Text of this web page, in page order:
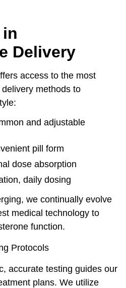
Delivery
access to the most
methods to
and adjustable
pill form
dose absorption
daily dosing
we continually evolve
medical technology to
function.
Protocols
accurate testing guides our
plans. We utilize